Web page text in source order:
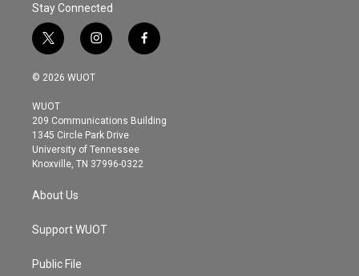
Stay Connected
t
w
i
t
e
r
i
n
s
g
r
a
m
f
a
o
© 2026 WUOT
WUOT
209 Communications Building
1345 Circle Park Drive
University of Tennessee
Knoxville, TN 37996-0322
About Us
Support WUOT
Public File